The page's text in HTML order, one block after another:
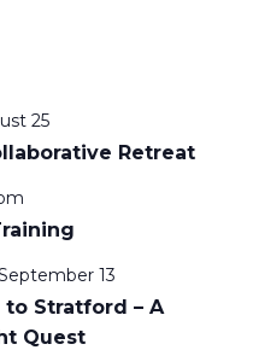
25
Retreat
13
Stratford – A
Quest